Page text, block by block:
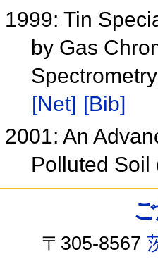
1999: Tin
by Gas
[Net] [Bib]
2001: An
Polluted
〒305-8567